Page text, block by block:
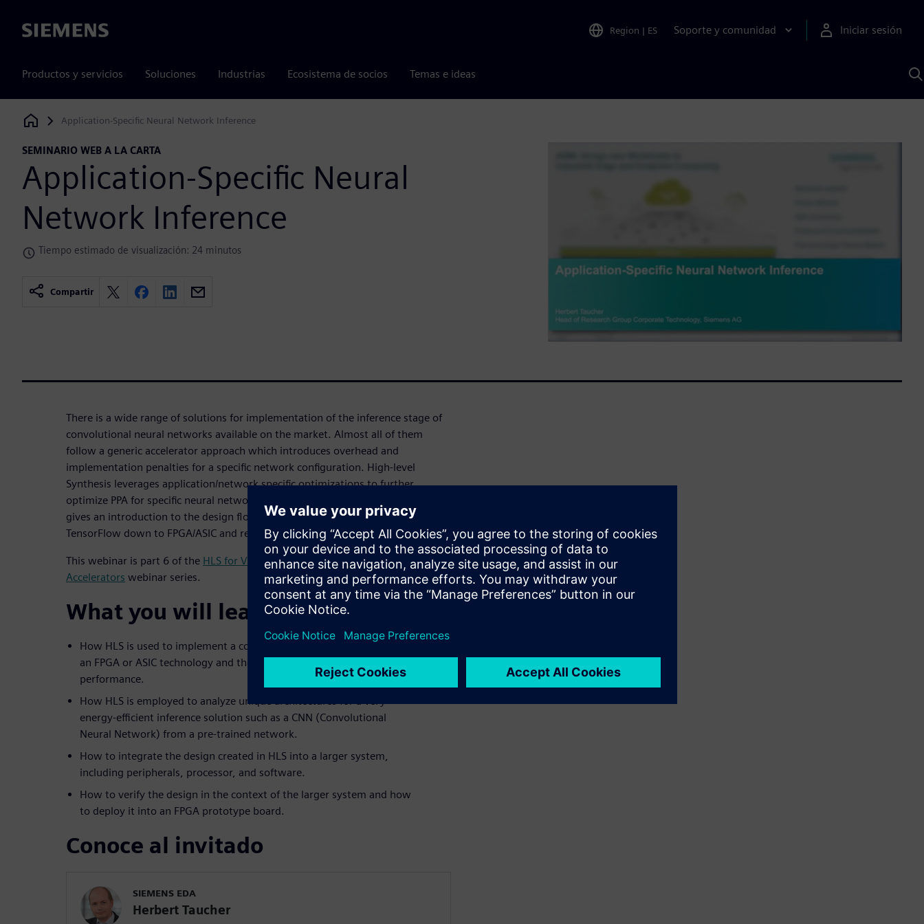
Siemens Region | ES Soporte y comunidad Iniciar sesión
Productos y servicios Soluciones Industrias Ecosistema de socios Temas e ideas
Siemens Digital Industries Software
Application-Specific Neural Network Inference
SEMINARIO WEB A LA CARTA
Application-Specific Neural
Network Inference
Tiempo estimado de visualización: 24 minutos
Compartir
There is a wide range of solutions for implementation of the inference stage of
convolutional neural networks available on the market. Almost all of them
follow a generic accelerator approach which introduces overhead and
implementation penalties for a specific network configuration. High-level
Synthesis leverages application/network specific optimizations to further
optimize PPA for specific neural networks or classes of networks. This webinar
gives an introduction to the design flow starting from AI/ML frameworks like
TensorFlow down to FPGA/ASIC and relevant optimization techniques.
This webinar is part 6 of the HLS for Vision and Deep Learning Hardware
Accelerators webinar series.
What you will learn:
How HLS is used to implement a computer vision algorithm in either
an FPGA or ASIC technology and the trade-offs for power and
performance.
How HLS is employed to analyze unique architectures for a very
energy-efficient inference solution such as a CNN (Convolutional
Neural Network) from a pre-trained network.
How to integrate the design created in HLS into a larger system,
including peripherals, processor, and software.
How to verify the design in the context of the larger system and how
to deploy it into an FPGA prototype board.
Conoce al invitado
SIEMENS EDA
Herbert Taucher